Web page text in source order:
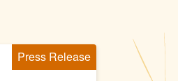
Press Release